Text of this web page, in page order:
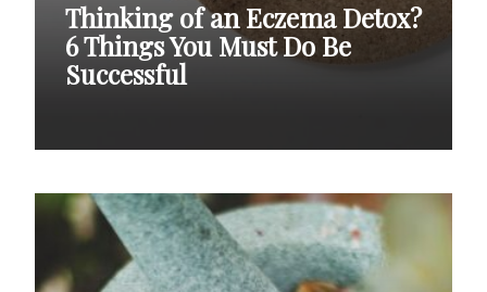
Thinking of an Eczema Detox?
6 Things You Must Do Be
Successful